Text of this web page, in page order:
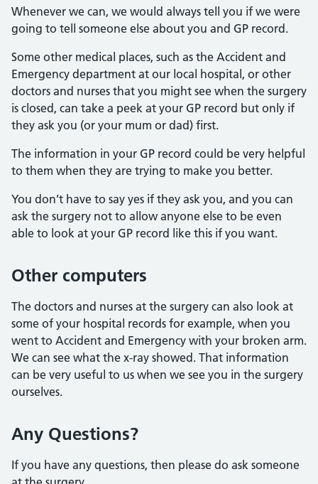
Whenever we can, we would always tell you if we were
going to tell someone else about you and GP record.
Some other medical places, such as the Accident and
Emergency department at our local hospital, or other
doctors and nurses that you might see when the surgery
is closed, can take a peek at your GP record but only if
they ask you (or your mum or dad) first.
The information in your GP record could be very helpful
to them when they are trying to make you better.
You don’t have to say yes if they ask you, and you can
ask the surgery not to allow anyone else to be even
able to look at your GP record like this if you want.
Other computers
The doctors and nurses at the surgery can also look at
some of your hospital records for example, when you
went to Accident and Emergency with your broken arm.
We can see what the x-ray showed. That information
can be very useful to us when we see you in the surgery
ourselves.
Any Questions?
If you have any questions, then please do ask someone